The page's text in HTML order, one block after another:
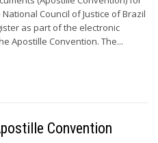
Council of Justice of Brazil
as part of the electronic
Apostille Convention. The...
Convention